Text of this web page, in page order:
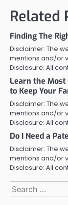
Related
Finding The
Disclaimer: The
mentions and/or
Disclosure: All
Learn the Most
to Keep Your
Disclaimer: The
mentions and/or
Disclosure: All
Do I Need a
Disclaimer: The
mentions and/or
Disclosure: All
Search
for: